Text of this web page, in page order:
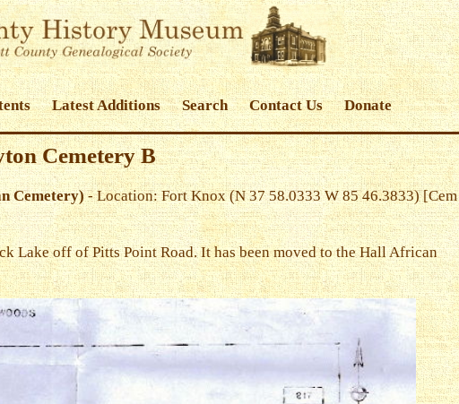
Latest Additions Search Contact Us Donate
Cemetery B
Cemetery)- Location: Fort Knox (N 37 58.0333 W 85 46.3833) [Cem
Lake off of Pitts Point Road. It has been moved to the Hall African